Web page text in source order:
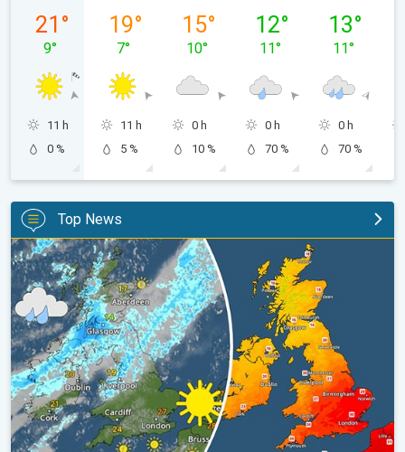
21 °
9°
11 h
0 %
19°
7°
11 h
5 %
15°
10°
0 h
10 %
12°
11°
0 h
70 %
13°
11°
0 h
70 %
Top News
Split remains with 30°C in sight again. Weekend weather. . .